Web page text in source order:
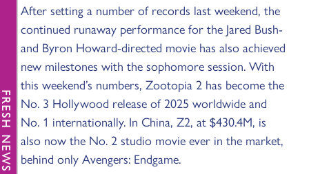
After setting a number of records last weekend, the
continued runaway performance for the Jared Bush-
and Byron Howard-directed movie has also achieved
new milestones with the sophomore session. With
this weekend’s numbers, Zootopia 2 has become the
No. 3 Hollywood release of 2025 worldwide and
No. 1 internationally. In China, Z2, at $430.4M, is
also now the No. 2 studio movie ever in the market,
behind only Avengers: Endgame.
NEWS